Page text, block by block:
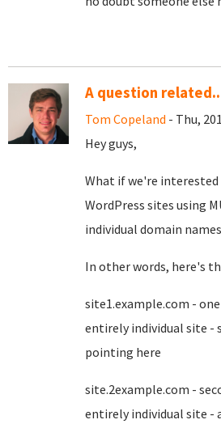
A question
Tom Copeland - Thu,
Hey guys,
What if we're
WordPress sites using
individual domain
In other words, here's
site1.example.com -
entirely individual site -
pointing here
site.2example.com -
entirely individual site -